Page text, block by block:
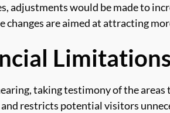
adjustments would be made to
are aimed at attracting
taking testimony of the
restricts potential visitors